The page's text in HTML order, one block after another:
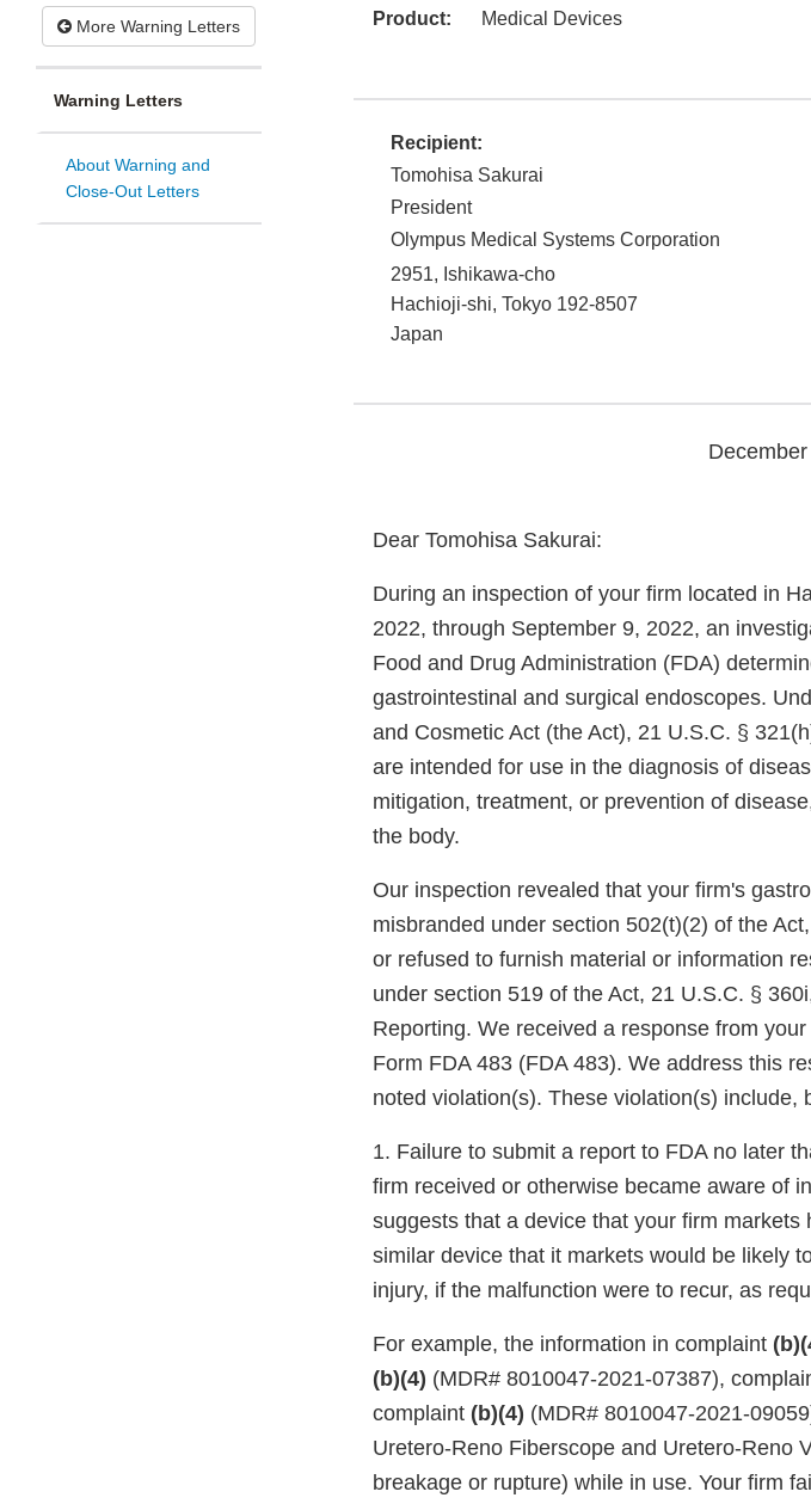
More Warning Letters
Warning Letters
About Warning and
Close-Out Letters
Product: Medical Devices
Recipient:
Tomohisa Sakurai
President
Olympus Medical Systems Corporation
2951, Ishikawa-cho
Hachioji-shi, Tokyo 192-8507
Japan
Dear Tomohisa Sakurai:
During an inspection of your firm located in
2022, through September 9, 2022, an
Food and Drug Administration (FDA)
gastrointestinal and surgical endoscopes.
and Cosmetic Act (the Act), 21 U.S.C. §
are intended for use in the diagnosis of
mitigation, treatment, or prevention of
the body.
Our inspection revealed that your firm's
misbranded under section 502(t)(2) of the
or refused to furnish material or information
under section 519 of the Act, 21 U.S.C. §
Reporting. We received a response from
Form FDA 483 (FDA 483). We address this
noted violation(s). These violation(s) include,
1. Failure to submit a report to FDA no later
firm received or otherwise became aware of
suggests that a device that your firm
similar device that it markets would be likely
injury, if the malfunction were to recur, as
For example, the information in complaint
(b)(4) (MDR# 8010047-2021-07387),
complaint (b)(4) (MDR# 8010047-2021-
Uretero-Reno Fiberscope and Uretero-Reno
breakage or rupture) while in use. Your firm